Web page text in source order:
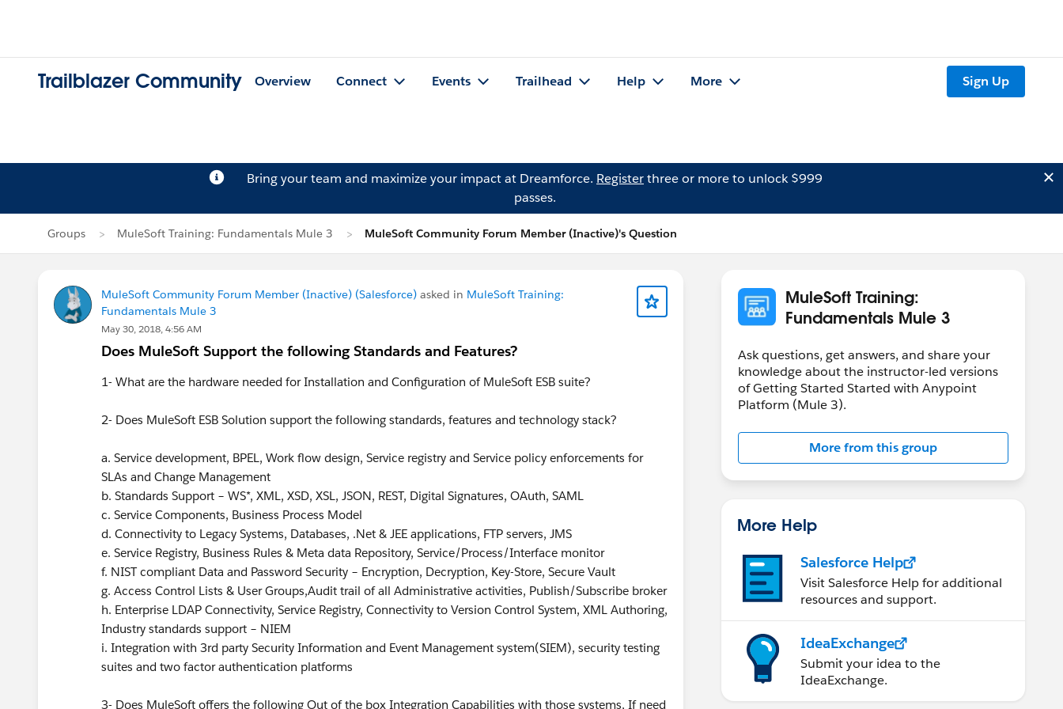
Trailblazer Community Overview Connect Events Trailhead Help More Sign Up
Bring your team and maximize your impact at Dreamforce. Registerthree or more to unlock $999
passes.
Groups MuleSoft Training: Fundamentals Mule 3 MuleSoft Community Forum Member (Inactive)'s Question
MuleSoft Community Forum Member (Inactive) (Salesforce) asked in MuleSoft Training:
Fundamentals Mule 3
May 30, 2018, 4:56 AM
Does MuleSoft Support the following Standards and Features?
1- What are the hardware needed for Installation and Configuration of MuleSoft ESB suite?
2- Does MuleSoft ESB Solution support the following standards, features and technology stack?
a. Service development, BPEL, Work flow design, Service registry and Service policy enforcements for
SLAs and Change Management
b. Standards Support – WS*, XML, XSD, XSL, JSON, REST, Digital Signatures, OAuth, SAML
c. Service Components, Business Process Model
d. Connectivity to Legacy Systems, Databases, .Net & JEE applications, FTP servers, JMS
e. Service Registry, Business Rules & Meta data Repository, Service/Process/Interface monitor
f. NIST compliant Data and Password Security – Encryption, Decryption, Key-Store, Secure Vault
g. Access Control Lists & User Groups,Audit trail of all Administrative activities, Publish/Subscribe broker
h. Enterprise LDAP Connectivity, Service Registry, Connectivity to Version Control System, XML Authoring,
Industry standards support – NIEM
i. Integration with 3rd party Security Information and Event Management system(SIEM), security testing
suites and two factor authentication platforms
3- Does MuleSoft offers the following Out of the box Integration Capabilities with those systems, If need
MuleSoft Training:
Fundamentals Mule 3
Ask questions, get answers, and share your
knowledge about the instructor-led versions
of Getting Started Started with Anypoint
Platform (Mule 3).
More from this group
More Help
Salesforce Help
Visit Salesforce Help for additional
resources and support.
IdeaExchange
Submit your idea to the
IdeaExchange.